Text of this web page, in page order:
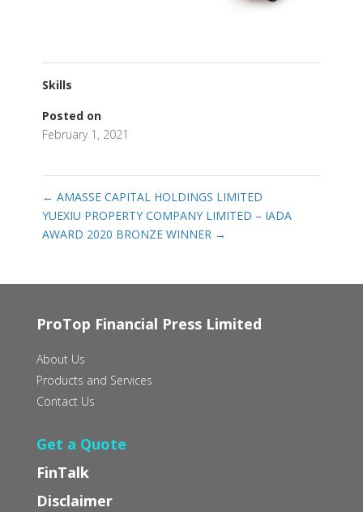
Skills
Posted on
February 1, 2021
← AMASSE CAPITAL HOLDINGS LIMITED
YUEXIU PROPERTY COMPANY LIMITED – IADA
AWARD 2020 BRONZE WINNER →
ProTop Financial Press Limited
About Us
Products and Services
Contact Us
Get a Quote
FinTalk
Disclaimer